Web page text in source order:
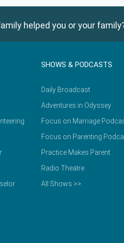
helped you or your
SHOWS & PODCASTS
Daily Broadcast
Adventures in Odyssey
Focus on Marriage
Focus on Parenting
Practice Makes Parent
Radio Theatre
All Shows >>